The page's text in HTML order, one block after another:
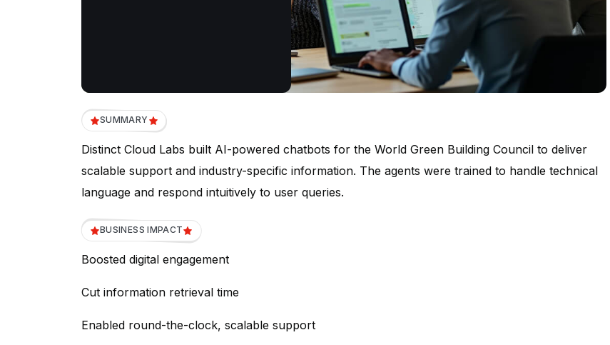
SUMMARY
Distinct Cloud Labs built AI-powered chatbots for the World Green Building Council to deliver
scalable support and industry-specific information. The agents were trained to handle technical
language and respond intuitively to user queries.
BUSINESS IMPACT
Boosted digital engagement
Cut information retrieval time
Enabled round-the-clock, scalable support